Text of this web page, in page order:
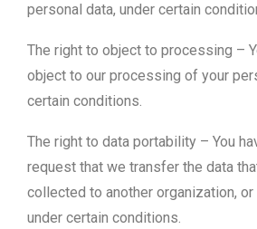
personal data, under certain
The right to object to processing –
object to our processing of your
certain conditions.
The right to data portability – You
request that we transfer the data
collected to another organization,
under certain conditions.